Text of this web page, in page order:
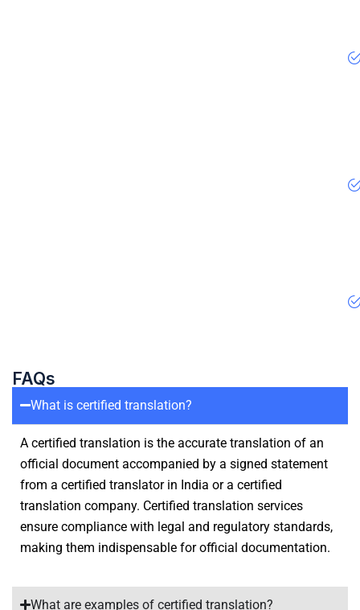
FAQs
What is certified translation?
A certified translation is the accurate translation of an
official document accompanied by a signed statement
from a certified translator in India or a certified
translation company. Certified translation services
ensure compliance with legal and regulatory standards,
making them indispensable for official documentation.
What are examples of certified translation?